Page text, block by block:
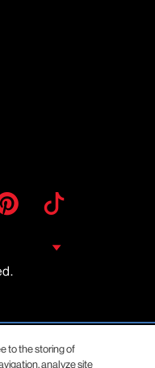
Pinterest
to the storing of
analyze site